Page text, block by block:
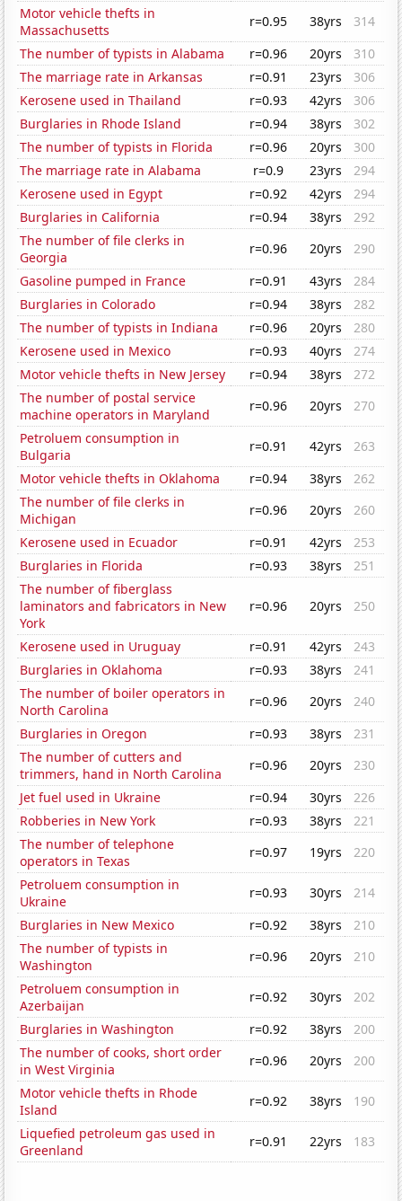
Motor vehicle thefts in
Massachusetts
r=0.95 38yrs
314
The number of typists in Alabama
r=0.96 20yrs
310
The marriage rate in Arkansas
r=0.91 23yrs
306
Kerosene used in Thailand
r=0.93 42yrs
306
Burglaries in Rhode Island
r=0.94 38yrs
302
The number of typists in Florida
r=0.96 20yrs
300
The marriage rate in Alabama
r=0.9 23yrs
294
Kerosene used in Egypt
r=0.92 42yrs
294
Burglaries in California
r=0.94 38yrs
292
The number of file clerks in
Georgia
r=0.96 20yrs
290
Gasoline pumped in France
r=0.91 43yrs
284
Burglaries in Colorado
r=0.94 38yrs
282
The number of typists in Indiana
r=0.96 20yrs
280
Kerosene used in Mexico
r=0.93 40yrs
274
Motor vehicle thefts in New Jersey
r=0.94 38yrs
272
The number of postal service
machine operators in Maryland
r=0.96 20yrs
270
Petroluem consumption in
Bulgaria
r=0.91 42yrs
263
Motor vehicle thefts in Oklahoma
r=0.94 38yrs
262
The number of file clerks in
Michigan
r=0.96 20yrs
260
Kerosene used in Ecuador
r=0.91 42yrs
253
Burglaries in Florida
r=0.93 38yrs
251
The number of fiberglass
laminators and fabricators in New
York
r=0.96 20yrs 250
Kerosene used in Uruguay r=0.91 42yrs
243
Burglaries in Oklahoma
r=0.93 38yrs
241
The number of boiler operators in
North Carolina
r=0.96 20yrs
240
Burglaries in Oregon
r=0.93 38yrs
231
The number of cutters and
trimmers, hand in North Carolina
r=0.96 20yrs
230
Jet fuel used in Ukraine
r=0.94 30yrs
226
Robberies in New York
r=0.93 38yrs
221
The number of telephone
operators in Texas
r=0.97 19yrs
220
Petroluem consumption in
Ukraine
r=0.93 30yrs
214
Burglaries in New Mexico
r=0.92 38yrs
210
The number of typists in
Washington
r=0.96 20yrs
210
Petroluem consumption in
Azerbaijan
r=0.92 30yrs
202
Burglaries in Washington
r=0.92 38yrs
200
The number of cooks, short order
in West Virginia
r=0.96 20yrs
200
Motor vehicle thefts in Rhode
Island
r=0.92 38yrs
190
Liquefied petroleum gas used in
Greenland
r=0.91 22yrs 183